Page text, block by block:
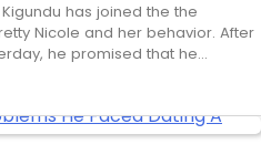
has joined the the
Nicole and her behavior. After
he promised that he…